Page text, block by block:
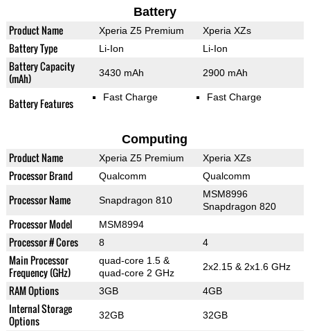
Battery
Product Name Xperia Z5 Premium Xperia XZs
Battery Type Li-Ion Li-Ion
Battery Capacity
(mAh)
3430 mAh 2900 mAh
Battery Features Fast Charge Fast Charge
Computing
Product Name Xperia Z5 Premium Xperia XZs
Processor Brand Qualcomm Qualcomm
Processor Name Snapdragon 810
MSM8996
Snapdragon 820
Processor Model MSM8994
Processor # Cores 8 4
Main Processor
Frequency (GHz)
quad-core 1.5 &
quad-core 2 GHz
2x2.15 & 2x1.6 GHz
RAM Options 3GB 4GB
Internal Storage
Options
32GB 32GB